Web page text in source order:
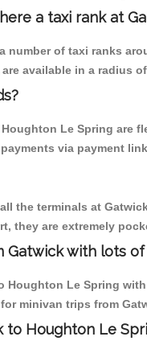
a taxi rank at
of taxi ranks
available in a radius
Le Spring are
via payment
the terminals at
they are extremely
with lots of
Houghton Le Spring
minivan trips from
to Houghton Le